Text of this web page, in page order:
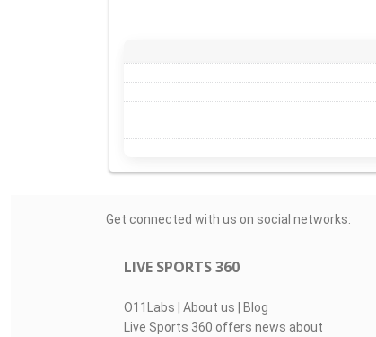
Get connected with us on social networks:
LIVE SPORTS 360
O11Labs | About us | Blog
Live Sports 360 offers news about